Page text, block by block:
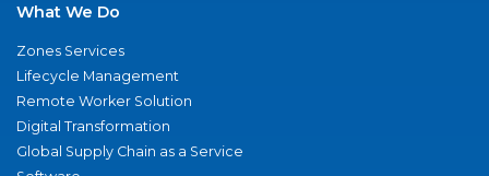
What We Do
Zones Services
Lifecycle Management
Remote Worker Solution
Digital Transformation
Global Supply Chain as a Service